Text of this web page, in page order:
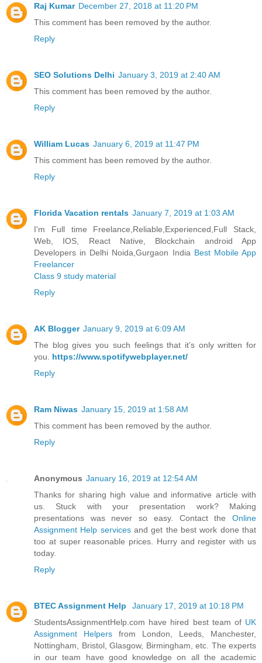
Raj Kumar December 27, 2018 at 11:20 PM
This comment has been removed by the author.
Reply
SEO Solutions Delhi January 3, 2019 at 2:40 AM
This comment has been removed by the author.
Reply
William Lucas January 6, 2019 at 11:47 PM
This comment has been removed by the author.
Reply
Florida Vacation rentals January 7, 2019 at 1:03 AM
I'm Full time Freelance,Reliable,Experienced,Full Stack,
Web, IOS, React Native, Blockchain android App
Developers in Delhi Noida,Gurgaon India Best Mobile App
Freelancer
Class 9 study material
Reply
AK Blogger January 9, 2019 at 6:09 AM
The blog gives you such feelings that it’s only written for
you. https://www.spotifywebplayer.net/
Reply
Ram Niwas January 15, 2019 at 1:58 AM
This comment has been removed by the author.
Reply
Anonymous January 16, 2019 at 12:54 AM
Thanks for sharing high value and informative article with
us. Stuck with your presentation work? Making
presentations was never so easy. Contact the Online
Assignment Help servicesand get the best work done that
too at super reasonable prices. Hurry and register with us
today.
Reply
BTEC Assignment Help
January 17, 2019 at 10:18 PM
StudentsAssignmentHelp.com have hired best team of UK
Assignment Helpers from London, Leeds, Manchester,
Nottingham, Bristol, Glasgow, Birmingham, etc. The experts
in our team have good knowledge on all the academic